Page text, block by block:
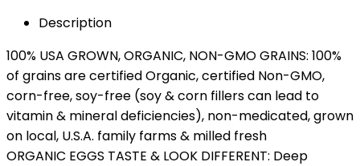
Description
100% USA GROWN, ORGANIC, NON-GMO GRAINS: 100%
of grains are certified Organic, certified Non-GMO,
corn-free, soy-free (soy & corn fillers can lead to
vitamin & mineral deficiencies), non-medicated, grown
on local, U.S.A. family farms & milled fresh
ORGANIC EGGS TASTE & LOOK DIFFERENT: Deep